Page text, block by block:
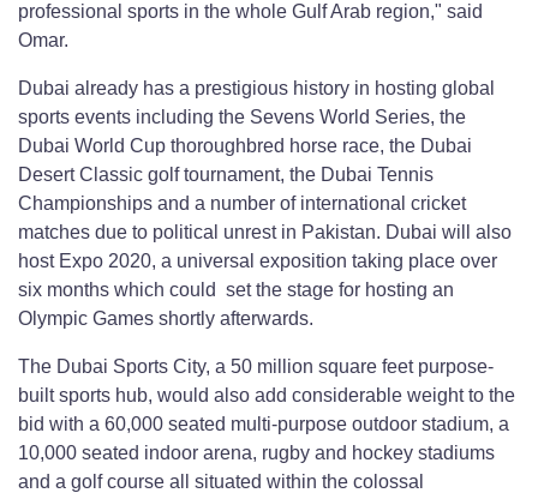
professional sports in the whole Gulf Arab region," said
Omar.
Dubai already has a prestigious history in hosting global
sports events including the Sevens World Series, the
Dubai World Cup thoroughbred horse race, the Dubai
Desert Classic golf tournament, the Dubai Tennis
Championships and a number of international cricket
matches due to political unrest in Pakistan. Dubai will also
host Expo 2020, a universal exposition taking place over
six months which could set the stage for hosting an
Olympic Games shortly afterwards.
The Dubai Sports City, a 50 million square feet purpose-
built sports hub, would also add considerable weight to the
bid with a 60,000 seated multi-purpose outdoor stadium, a
10,000 seated indoor arena, rugby and hockey stadiums
and a golf course all situated within the colossal